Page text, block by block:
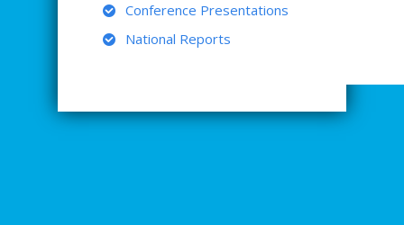
Conference Presentations
National Reports